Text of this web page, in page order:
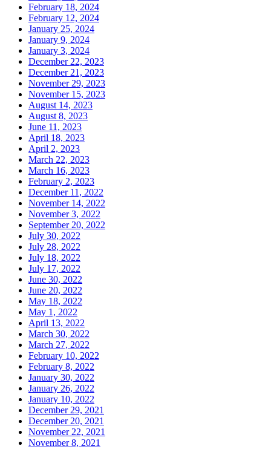
February 18, 2024
February 12, 2024
January 25, 2024
January 9, 2024
January 3, 2024
December 22, 2023
December 21, 2023
November 29, 2023
November 15, 2023
August 14, 2023
August 8, 2023
June 11, 2023
April 18, 2023
April 2, 2023
March 22, 2023
March 16, 2023
February 2, 2023
December 11, 2022
November 14, 2022
November 3, 2022
September 20, 2022
July 30, 2022
July 28, 2022
July 18, 2022
July 17, 2022
June 30, 2022
June 20, 2022
May 18, 2022
May 1, 2022
April 13, 2022
March 30, 2022
March 27, 2022
February 10, 2022
February 8, 2022
January 30, 2022
January 26, 2022
January 10, 2022
December 29, 2021
December 20, 2021
November 22, 2021
November 8, 2021